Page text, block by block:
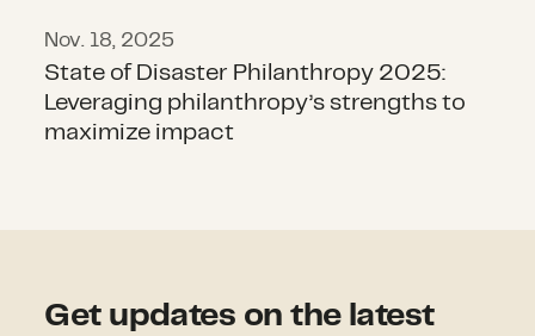
Nov. 18, 2025
State of Disaster Philanthropy 2025:
Leveraging philanthropy’s strengths to
maximize impact
Get updates on the latest